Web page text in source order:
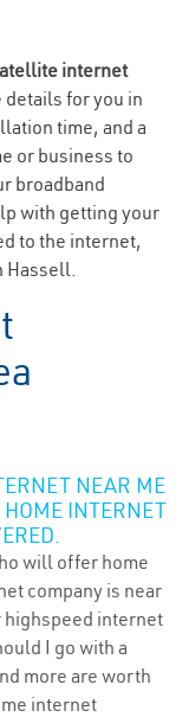
internet
for you in
time, and a
or business to
broadband
with getting your
to the internet,
Hassell.
NEAR ME
INTERNET
will offer home
company is near
internet
I go with a
more are worth
internet